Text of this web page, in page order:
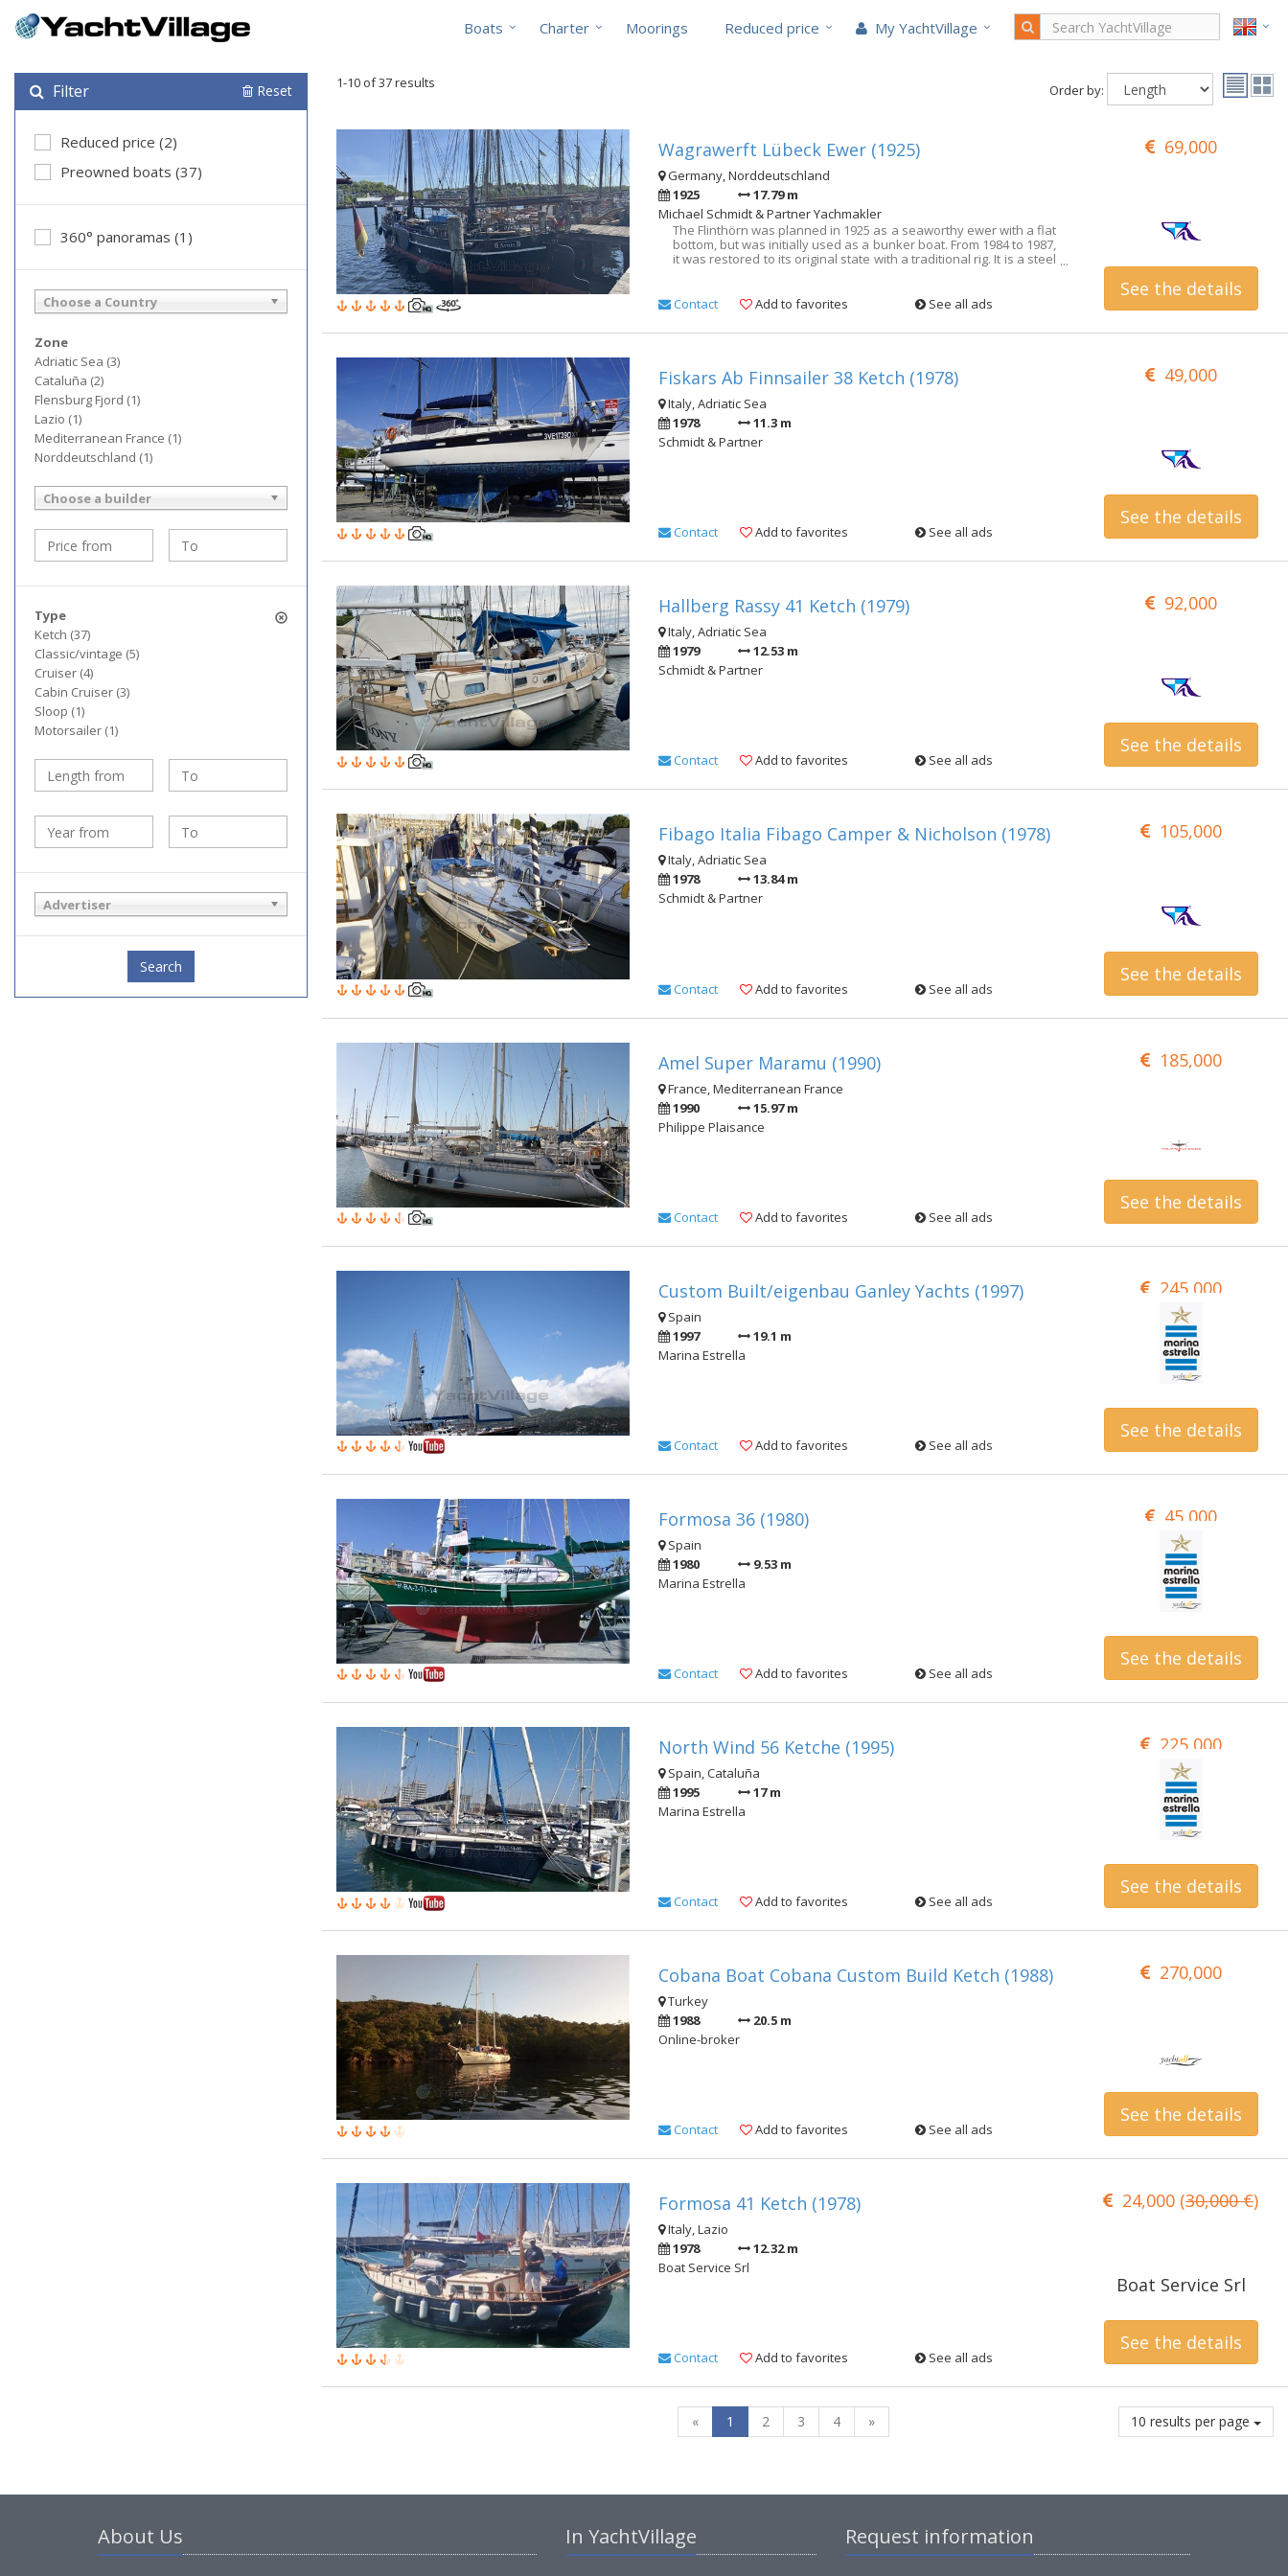
Boats Charter Moorings Reduced price My YachtVillage
Filter Reset
Reduced price (2)
Preowned boats (37)
360° panoramas (1)
Choose a Country
Zone
Adriatic Sea (3)
Cataluña (2)
Flensburg Fjord (1)
Lazio (1)
Mediterranean France (1)
Norddeutschland (1)
Choose a builder
Type
Ketch (37)
Classic/vintage (5)
Cruiser (4)
Cabin Cruiser (3)
Sloop (1)
Motorsailer (1)
Advertiser
Search
1-10 of 37 results Order by:
Wagrawerft Lübeck Ewer (1925) 69,000
Germany, Norddeutschland
1925
17.79 m
Michael Schmidt & Partner Yachmakler
The Flinthörn was planned in 1925 as a seaworthy ewer with a flat
bottom, but was initially used as a bunker boat. From 1984 to 1987,
it was restored to its original state with a traditional rig. It is a steel
Schmidt & Partner. Central Agent! Detailed questions are
photos, headroom and bunk lengths on request!
Contact Add to favorites See all ads
See the details
Fiskars Ab Finnsailer 38 Ketch (1978) 49,000
Italy, Adriatic Sea
1978
11.3 m
Schmidt & Partner
Contact Add to favorites See all ads
See the details
Hallberg Rassy 41 Ketch (1979) 92,000
Italy, Adriatic Sea
1979
12.53 m
Schmidt & Partner
Contact Add to favorites See all ads
See the details
Fibago Italia Fibago Camper & Nicholson (1978) 105,000
Italy, Adriatic Sea
1978
13.84 m
Schmidt & Partner
Contact Add to favorites See all ads
See the details
Amel Super Maramu (1990) 185,000
France, Mediterranean France
1990
15.97 m
Philippe Plaisance
Contact Add to favorites See all ads
See the details
Custom Built/eigenbau Ganley Yachts (1997) 245,000
Spain
1997
19.1 m
Marina Estrella
Contact Add to favorites See all ads
See the details
Formosa 36 (1980) 45,000
Spain
1980
9.53 m
Marina Estrella
Contact Add to favorites See all ads
See the details
North Wind 56 Ketche (1995) 225,000
Spain, Cataluña
1995
17 m
Marina Estrella
Contact Add to favorites See all ads
See the details
Cobana Boat Cobana Custom Build Ketch (1988) 270,000
Turkey
1988
20.5 m
Online-broker
Contact Add to favorites See all ads
See the details
Formosa 41 Ketch (1978) 24,000 (30,000 €)
Italy, Lazio
1978
12.32 m
Boat Service Srl
Contact Add to favorites See all ads
Boat Service Srl
See the details
« 1 2 3 4 » 10 results per page
About Us In YachtVillage Request information